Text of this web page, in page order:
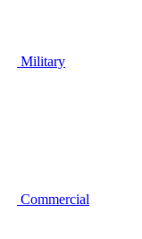
Military
Commercial